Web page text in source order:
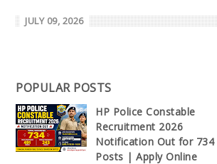
JULY 09, 2026
POPULAR POSTS
HP Police Constable
Recruitment 2026
Notification Out for 734
Posts | Apply Online